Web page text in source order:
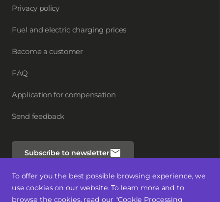
To offer you the best possible browsing experience, we
use cookies on our website. To learn more and to
browse the cookies, read our "Cookie Processing
Privacy policy
Fuel and electric charging prices
Become a customer
FAQ
Application for compensation
Send feedback
Subscribe to newsletter
Follow us